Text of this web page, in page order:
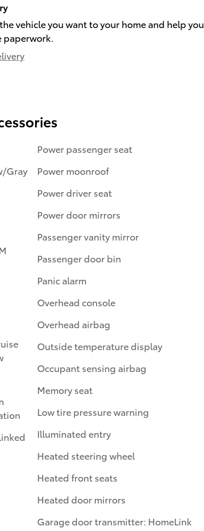
vehicle you want to your home and help you
paperwork.
Gray
Power passenger seat
Power moonroof
Power driver seat
Power door mirrors
Passenger vanity mirror
Passenger door bin
Panic alarm
Overhead console
Overhead airbag
Outside temperature display
Occupant sensing airbag
Memory seat
Low tire pressure warning
Illuminated entry
Heated steering wheel
Heated front seats
Heated door mirrors
Garage door transmitter: HomeLink